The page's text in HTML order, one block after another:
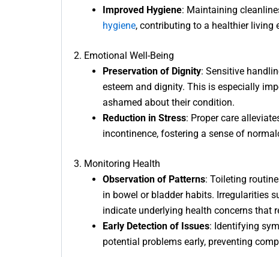
Improved Hygiene: Maintaining
hygiene, contributing to a healthier living
2. Emotional Well-Being
Preservation of Dignity: Sensitive
esteem and dignity. This is especially
ashamed about their condition.
Reduction in Stress: Proper care
incontinence, fostering a sense of
3. Monitoring Health
Observation of Patterns: Toileting
in bowel or bladder habits. Irregularities
indicate underlying health concerns that
Early Detection of Issues: Identifying
potential problems early, preventing